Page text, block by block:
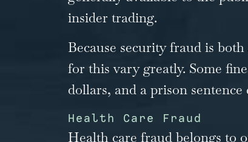
insider trading.
Because security fraud is
for this vary greatly. Some
dollars, and a prison
Health Care Fraud
Health care fraud belongs to